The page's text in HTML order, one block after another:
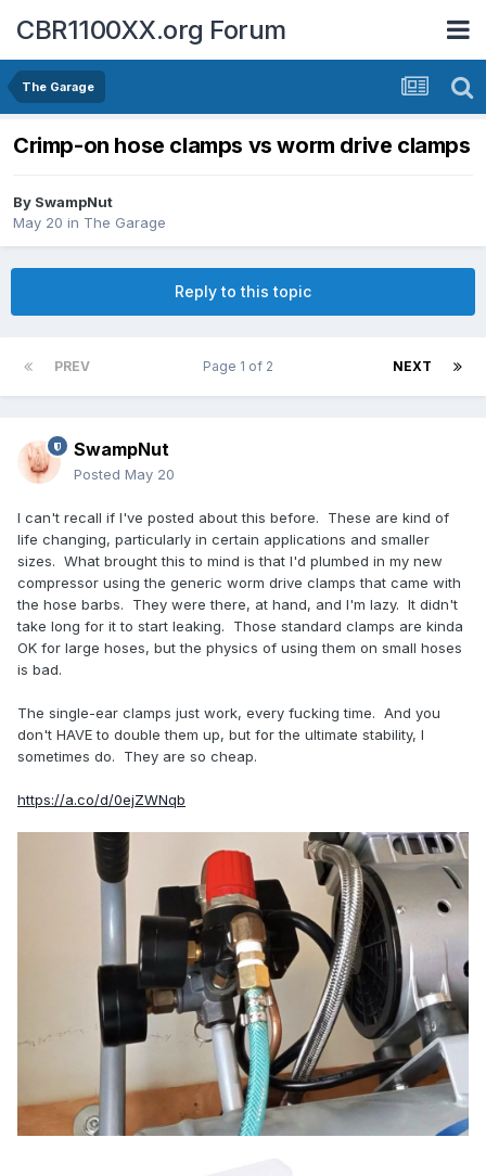
CBR1100XX.org Forum
The Garage
Crimp-on hose clamps vs worm drive clamps
By SwampNut
May 20 in The Garage
Reply to this topic
PREV NEXT
Page 1 of 2
SwampNut
Posted May 20
I can't recall if I've posted about this before. These are kind of
life changing, particularly in certain applications and smaller
sizes. What brought this to mind is that I'd plumbed in my new
compressor using the generic worm drive clamps that came with
the hose barbs. They were there, at hand, and I'm lazy. It didn't
take long for it to start leaking. Those standard clamps are kinda
OK for large hoses, but the physics of using them on small hoses
is bad.
The single-ear clamps just work, every fucking time. And you
don't HAVE to double them up, but for the ultimate stability, I
sometimes do. They are so cheap.
https://a.co/d/0ejZWNqb